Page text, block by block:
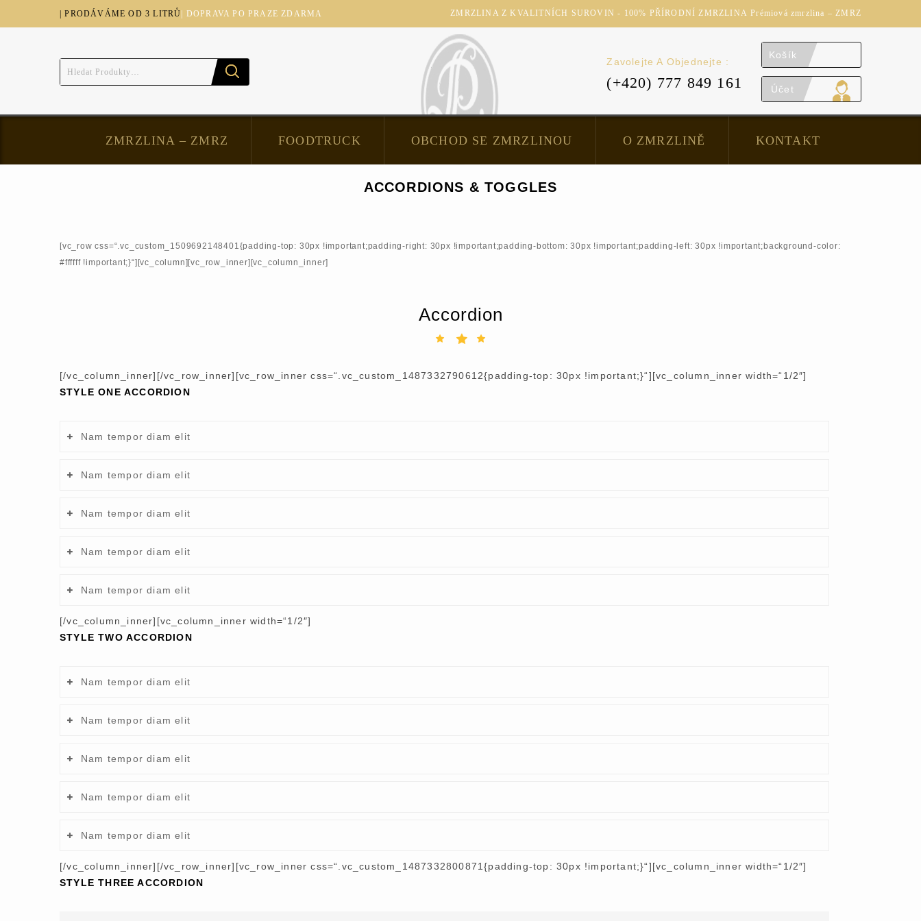
| PRODÁVÁME OD 3 LITRŮ | DOPRAVA PO PRAZE ZDARMA ZMRZLINA Z KVALITNÍCH SUROVIN - 100% PŘÍRODNÍ ZMRZLINA Prémiová zmrzlina – ZMRZ
Zavolejte A Objednejte :
(+420) 777 849 161
Košík
Účet
ZMRZLINA – ZMRZ FOODTRUCK OBCHOD SE ZMRZLINOU O ZMRZLINĚ KONTAKT
ACCORDIONS & TOGGLES
[vc_row css=“.vc_custom_1509692148401{padding-top: 30px !important;padding-right: 30px !important;padding-bottom: 30px !important;padding-left: 30px !important;background-color:
#ffffff !important;}“][vc_column][vc_row_inner][vc_column_inner]
Accordion
[/vc_column_inner][/vc_row_inner][vc_row_inner css=“.vc_custom_1487332790612{padding-top: 30px !important;}“][vc_column_inner width=“1/2″]
STYLE ONE ACCORDION
Nam tempor diam elit
Nam tempor diam elit
Nam tempor diam elit
Nam tempor diam elit
Nam tempor diam elit
[/vc_column_inner][vc_column_inner width=“1/2″]
STYLE TWO ACCORDION
Nam tempor diam elit
Nam tempor diam elit
Nam tempor diam elit
Nam tempor diam elit
Nam tempor diam elit
[/vc_column_inner][/vc_row_inner][vc_row_inner css=“.vc_custom_1487332800871{padding-top: 30px !important;}“][vc_column_inner width=“1/2″]
STYLE THREE ACCORDION